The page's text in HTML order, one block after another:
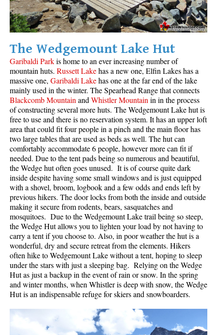
The Wedgemount Lake Hut
Garibaldi Parkis home to an ever increasing number of
mountain huts. Russett Lakehas a new one, Elfin Lakes has a
massive one, Garibaldi Lakehas one at the far end of the lake
mainly used in the winter. The Spearhead Range that connects
Blackcomb Mountain and Whistler Mountain in in the process
of constructing several more huts. The Wedgemount Lake hut is
free to use and there is no reservation system. It has an upper loft
area that could fit four people in a pinch and the main floor has
two large tables that are used as beds as well. The hut can
comfortably accommodate 6 people, however more can fit if
needed. Due to the tent pads being so numerous and beautiful,
the Wedge hut often goes unused. It is of course quite dark
inside despite having some small windows and is just equipped
with a shovel, broom, logbook and a few odds and ends left by
previous hikers. The door locks from both the inside and outside
making it secure from rodents, bears, sasquatches and
mosquitoes. Due to the Wedgemount Lake trail being so steep,
the Wedge Hut allows you to lighten your load by not having to
carry a tent if you choose to. Also, in poor weather the hut is a
wonderful, dry and secure retreat from the elements. Hikers
often hike to Wedgemount Lake without a tent, hoping to sleep
under the stars with just a sleeping bag. Relying on the Wedge
Hut as just a backup in the event of rain or snow. In the spring
and winter months, when Whistler is deep with snow, the Wedge
Hut is an indispensable refuge for skiers and snowboarders.